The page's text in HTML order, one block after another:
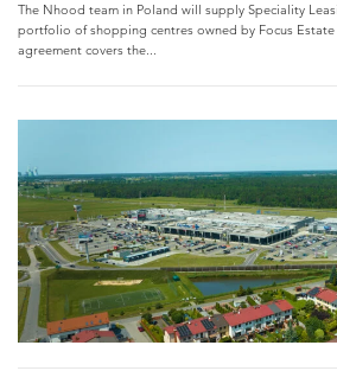
The Nhood team in Poland will supply Speciality
portfolio of shopping centres owned by Focus Estate
agreement covers the...